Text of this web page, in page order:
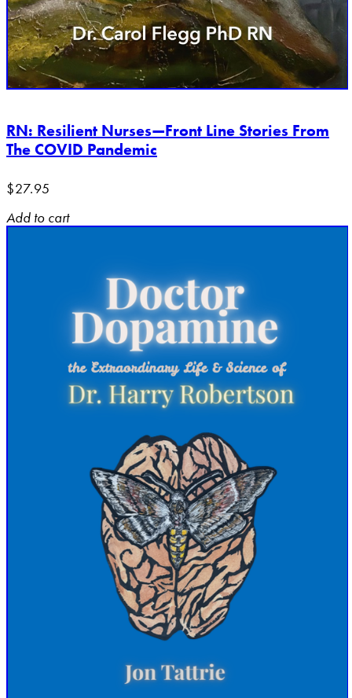
RN: Resilient Nurses—Front Line Stories From
The COVID Pandemic
$27.95
Add to cart